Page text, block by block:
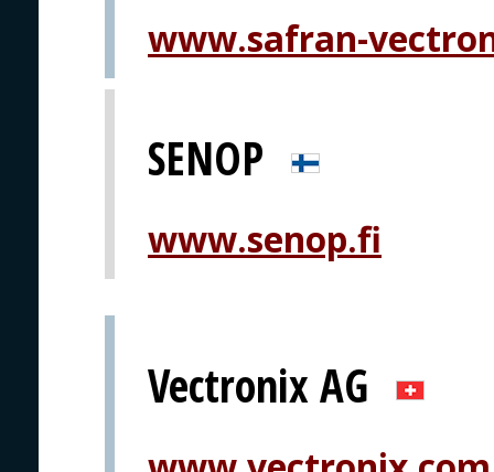
www.safran-
SENOP
www.senop.fi
Vectronix AG